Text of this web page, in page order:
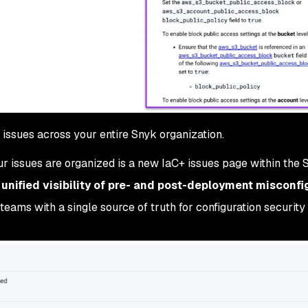
across your entire Snyk organization.
issues are organized is a new IaC+ issues page within the
unified visibility of pre- and post-deployment
with a single source of truth for configuration security